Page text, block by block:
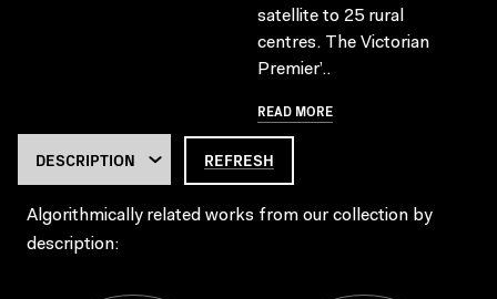
satellite to 25 rural
centres. The Victorian
Premier’..
READ MORE
REFRESH
Algorithmically related works from our collection by
description: